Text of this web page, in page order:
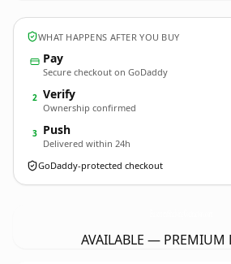
WHAT HAPPENS AFTER YOU BUY
Pay
Secure checkout on GoDaddy
2 Verify
Ownership confirmed
3 Push
Delivered within 24h
GoDaddy-protected checkout
AVAILABLE — PREMIUM